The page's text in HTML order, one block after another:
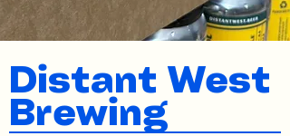
Distant West
Brewing